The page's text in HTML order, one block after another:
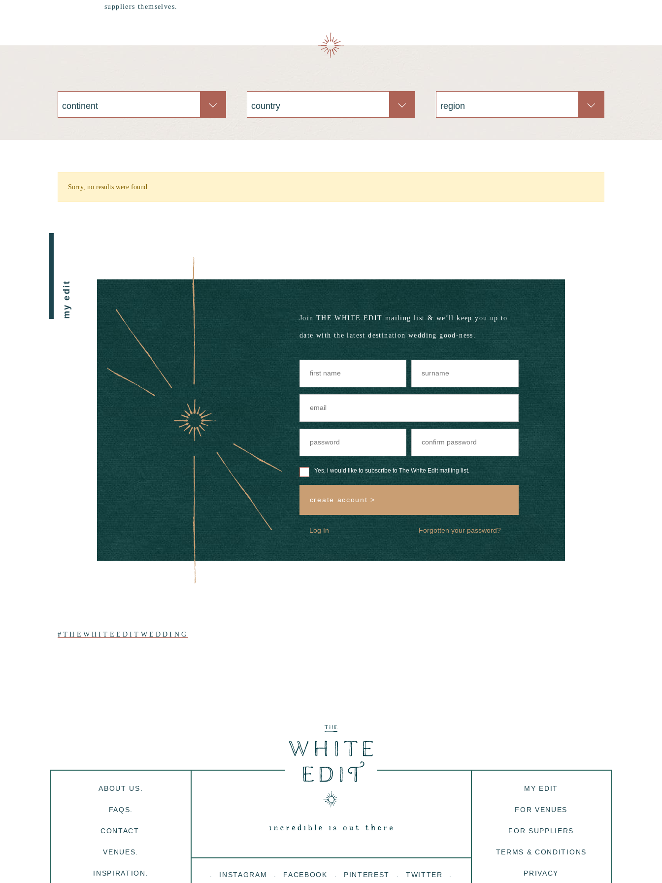
suppliers themselves.
Sorry, no results were found.
my edit Join THE WHITE EDIT mailing list & we’ll keep you up to
date with the latest destination wedding good-ness.
Yes, i would like to subscribe to The White Edit mailing list.
create account >
Log In Forgotten your password?
#THEWHITEEDITWEDDING
ABOUT US.
FAQS.
CONTACT.
VENUES.
INSPIRATION. INSTAGRAM FACEBOOK PINTEREST TWITTER
MY EDIT
FOR VENUES
FOR SUPPLIERS
TERMS & CONDITIONS
PRIVACY